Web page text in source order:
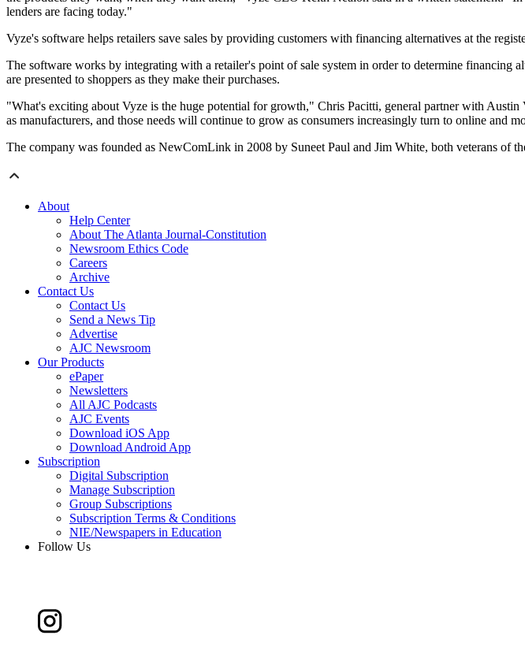
lenders are facing today."
Vyze's software helps retailers save sales by providing customers with financing alternatives at the
The software works by integrating with a retailer's point of sale system in order to determine financing
are presented to shoppers as they make their purchases.
"What's exciting about Vyze is the huge potential for growth," Chris Pacitti, general partner with
as manufacturers, and those needs will continue to grow as consumers increasingly turn to online and
The company was founded as NewComLink in 2008 by Suneet Paul and Jim White, both veterans
About
Help Center
About The Atlanta Journal-Constitution
Newsroom Ethics Code
Careers
Archive
Contact Us
Contact Us
Send a News Tip
Advertise
AJC Newsroom
Our Products
ePaper
Newsletters
All AJC Podcasts
AJC Events
Download iOS App
Download Android App
Subscription
Digital Subscription
Manage Subscription
Group Subscriptions
Subscription Terms & Conditions
NIE/Newspapers in Education
Follow Us